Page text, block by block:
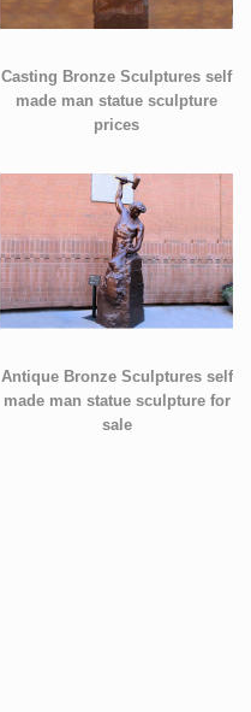
Casting Bronze Sculptures self
made man statue sculpture
prices
Antique Bronze Sculptures self
made man statue sculpture for
sale